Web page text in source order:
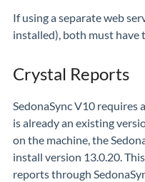
If using a separate web
installed), both must have
Crystal Reports
SedonaSync V10
is already an existing
on the machine, the
install version 13.0.20.
reports through